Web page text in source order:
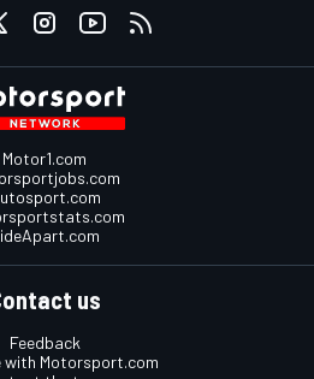
Motor1.com
us
Feedback
with Motorsport.com